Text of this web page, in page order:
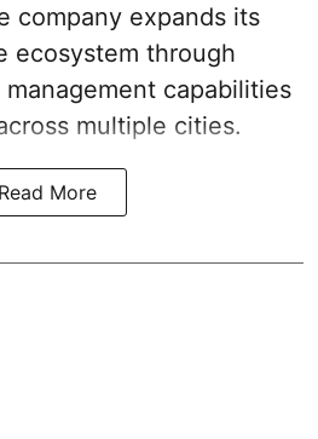
company expands its
ecosystem through
capabilities
multiple cities.
Read More